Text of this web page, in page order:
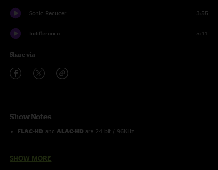
Sonic Reducer 3:55
Indifference 5:11
Share via
Show Notes
FLAC-HD and ALAC-HD are 24 bit / 96KHz
SHOW MORE